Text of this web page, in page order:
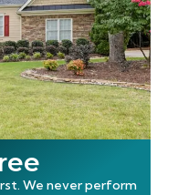
We never perform